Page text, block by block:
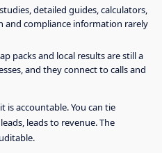
detailed guides, calculators,
and compliance information rarely
packs and local results are still a
and they connect to calls and
is accountable. You can tie
leads to revenue. The